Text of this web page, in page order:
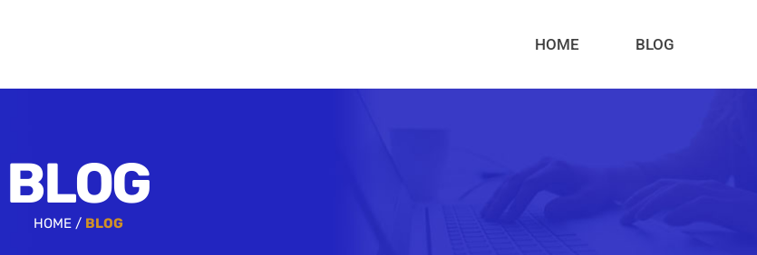
HOME BLOG
BLOG
HOME / BLOG